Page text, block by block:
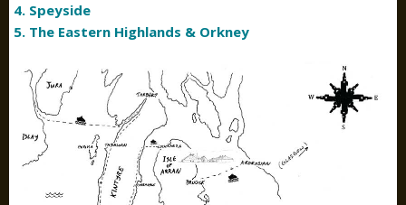
4. Speyside
5. The Eastern Highlands & Orkney